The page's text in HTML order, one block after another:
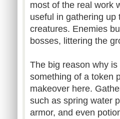
most of the real work
useful in gathering up
creatures. Enemies
bosses, littering the
The big reason why
something of a token
makeover here.
such as spring water
armor, and even